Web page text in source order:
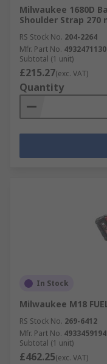
Milwaukee 1680D
Shoulder Strap 270
RS Stock No. 204-2264
Mfr. Part No. 4932471130
Subtotal (1 unit)
£215.27(exc. VAT)
Quantity
In Stock
Milwaukee M18
RS Stock No. 269-6412
Mfr. Part No. 4933459194
Subtotal (1 unit)
£462.25(exc. VAT)